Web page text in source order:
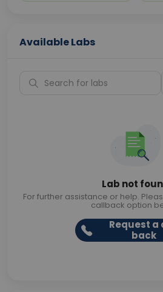
Available Labs
Lab not
For further assistance or help.
callback option
Request a
back